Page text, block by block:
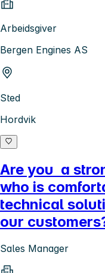
Arbeidsgiver
Bergen Engines AS
Sted
Hordvik
Are you a
who is
technical
our
Sales Manager